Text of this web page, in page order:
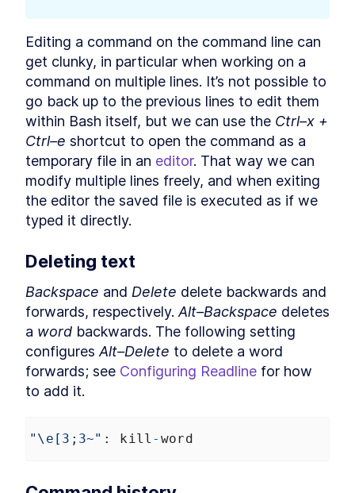
Math
LESSON 8 .1 Math
LESSON 8 . 2
How to Perform Arithmetic
Expansion in Bash
LESSON 8.3
How to Evaluate and
Expressions in Bash
LESSON 8. 4
Best Practices for Using
Variables in Bash Arithmetic
8
How to Write Conditional
Expressions in Bash
LESSON 8. 6
LESSON 8.7
MODULE
Time
Time
LESSON 9.
Format Datetimes,
Timestamps, and Time Zones
in Bash
LESSON
MODULE 10
Editing a command on the command line can
get clunky, in particular when working on a
command on multiple lines. It’s not possible to
go back up to the previous lines to edit them
within Bash itself, but we can use the Ctrl–x +
Ctrl–e shortcut to open the command as a
temporary file in an editor. That way we can
modify multiple lines freely, and when exiting
the editor the saved file is executed as if we
typed it directly.
Deleting text
Backspace and Delete delete backwards and
forwards, respectively. Alt–Backspace deletes
a word backwards. The following setting
configures Alt–Delete to delete a word
forwards; see Configuring Readline for how
to add it.
"\e[3;3~" : kill - word